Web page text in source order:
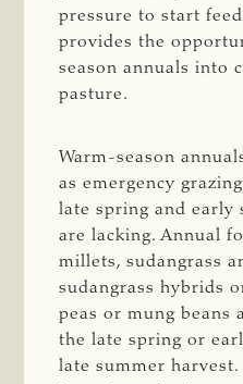
pressure to start
provides the
season annuals into
pasture.
Warm-season
as emergency
late spring and early
are lacking. Annual
millets, sudangrass
sudangrass hybrids
peas or mung beans
the late spring or
late summer harvest.